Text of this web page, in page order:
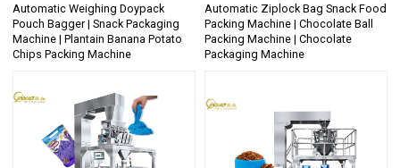
Automatic Weighing Doypack
Pouch Bagger | Snack Packaging
Machine | Plantain Banana Potato
Chips Packing Machine
Automatic Ziplock Bag Snack Food
Packing Machine | Chocolate Ball
Packing Machine | Chocolate
Packaging Machine